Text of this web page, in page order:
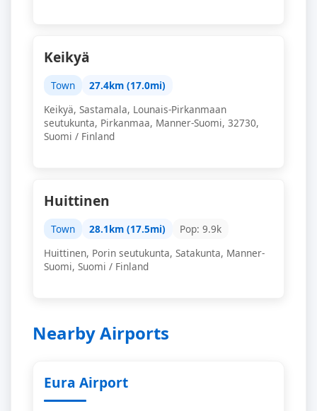
Keikyä
Town
27.4km (17.0mi)
Keikyä, Sastamala, Lounais-Pirkanmaan
seutukunta, Pirkanmaa, Manner-Suomi, 32730,
Suomi / Finland
Huittinen
Town 28.1km (17.5mi)
Pop: 9.9k
Huittinen, Porin seutukunta, Satakunta, Manner-
Suomi, Suomi / Finland
Nearby Airports
Eura Airport